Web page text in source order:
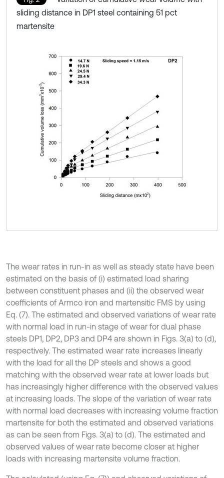
sliding distance in DP1 steel containing 51 pct
martensite
The wear rates in run-in as well as steady state have been
estimated on the basis of (i) estimated load sharing
between constituent phases and (ii) the observed wear
coefficients of Armco iron and martensitic FMS by using
Eq. (7). The estimated and observed variations of wear rate
with normal load in run-in stage of wear for dual phase
steels DP1, DP2, DP3 and DP4 are shown in Figs. 3(a) to (d),
respectively. The estimated wear rate increases linearly
with the load for all the DP steels and shows a good
matching with the observed wear rate at lower loads but
has increasingly higher difference with the observed values
at increasing loads. The slope of the variation of wear rate
with normal load decreases with increasing volume fraction
martensite for both the estimated and observed variations
as can be seen from Figs. 3(a) to (d). The estimated and
observed values of wear rate become closer at higher
loads with increasing martensite volume fraction.